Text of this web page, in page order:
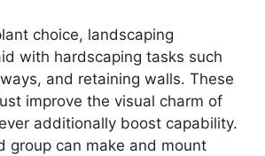
choice, landscaping
with hardscaping tasks such
and retaining walls. These
improve the visual charm of
additionally boost capability.
group can make and mount